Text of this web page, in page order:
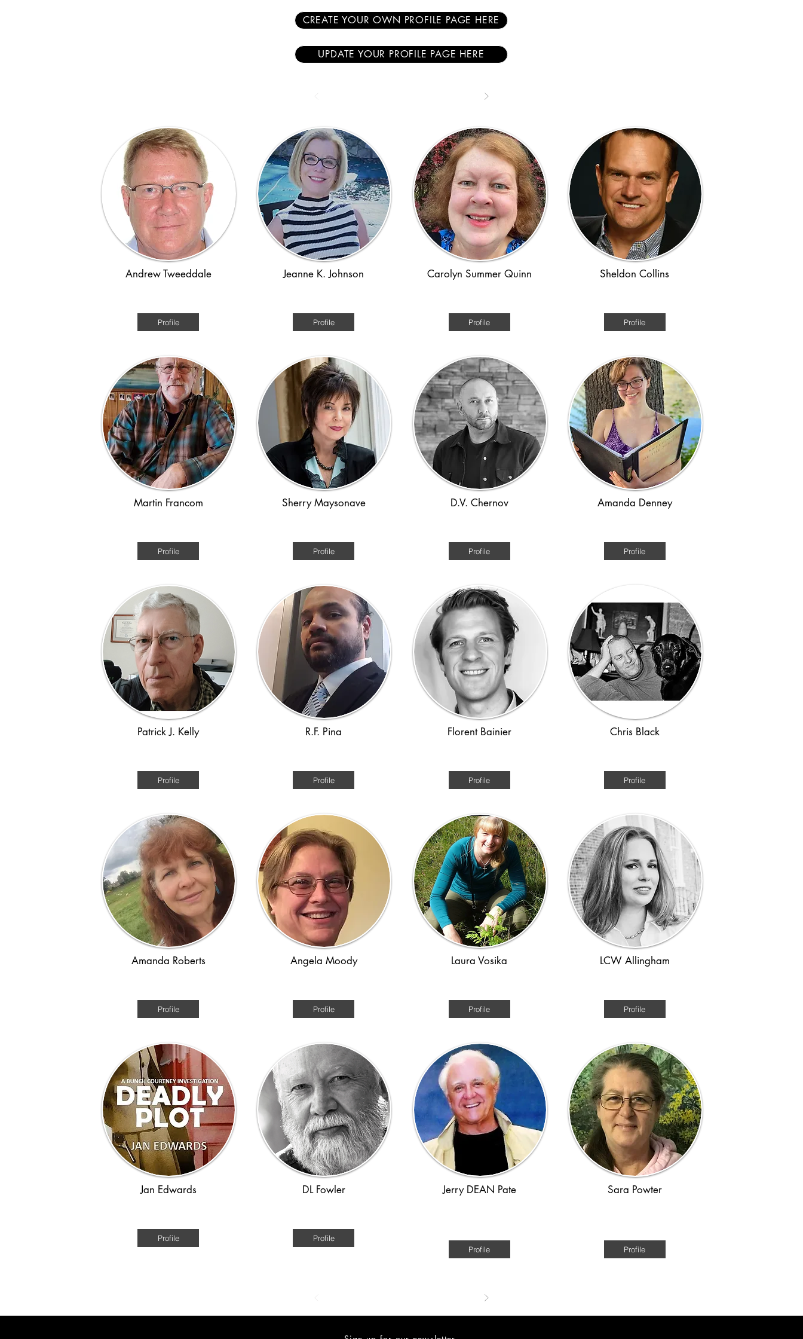
CREATE YOUR OWN PROFILE PAGE HERE
UPDATE YOUR PROFILE PAGE HERE
Andrew Tweeddale
Profile
Martin Francom
Profile
Patrick J. Kelly
Profile
Amanda Roberts
Profile
Jan Edwards
Profile
Jeanne K. Johnson
Profile
Sherry Maysonave
Profile
R.F. Pina
Profile
Angela Moody
Profile
DL Fowler
Profile
Carolyn Summer Quinn
Profile
D.V. Chernov
Profile
Florent Bainier
Profile
Laura Vosika
Profile
Jerry DEAN Pate
Profile
Sheldon Collins
Profile
Amanda Denney
Profile
Chris Black
Profile
LCW Allingham
Profile
Sara Powter
Profile